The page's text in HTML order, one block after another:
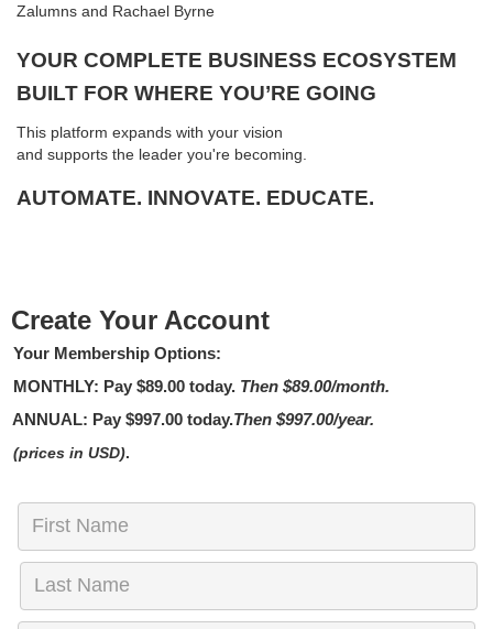
Zalumns and Rachael Byrne
YOUR COMPLETE BUSINESS ECOSYSTEM
BUILT FOR WHERE YOU’RE GOING
This platform expands with your vision
and supports the leader you're becoming.
AUTOMATE. INNOVATE. EDUCATE.
Your Account
Membership Options:
: Pay $89.00 today. Then $89.00/month.
Pay $997.00 today.Then $997.00/year.
in USD).